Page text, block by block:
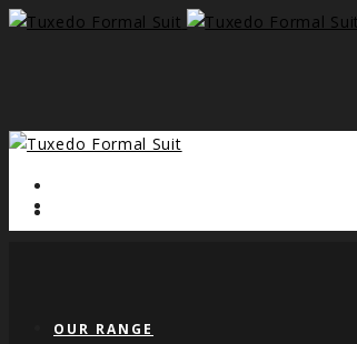
OUR RANGE